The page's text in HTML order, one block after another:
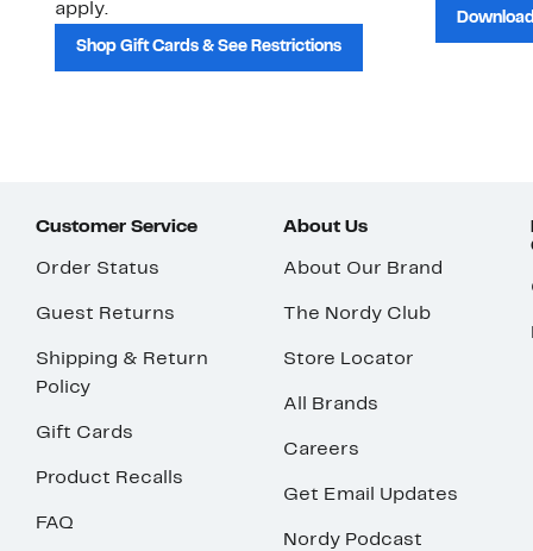
apply.
Shop Gift Cards & See Restrictions
Customer Service
Order Status
Guest Returns
Shipping & Return
Policy
Gift Cards
Product Recalls
FAQ
About Us
About Our Brand
The Nordy Club
Store Locator
All Brands
Careers
Get Email Updates
Nordy Podcast